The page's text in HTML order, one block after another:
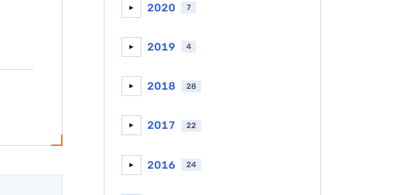
► 2020 7
► 2019 4
► 2018 28
► 2017 22
► 2016 24